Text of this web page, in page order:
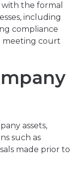
with the formal
including
compliance
meeting court
assets,
such as
made prior to